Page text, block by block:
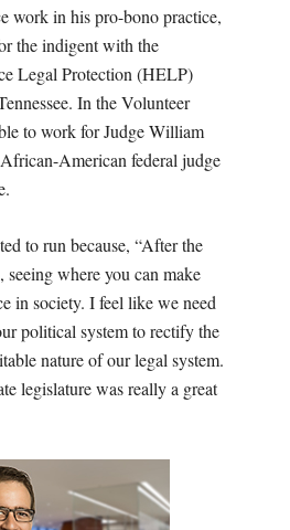
work in his pro-bono practice,
the indigent with the
Legal Protection (HELP)
In the Volunteer
to work for Judge William
American federal judge
to run because, “After the
seeing where you can make
in society. I feel like we need
political system to rectify the
nature of our legal system.
legislature was really a great